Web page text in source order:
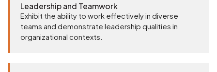
Leadership and Teamwork
Exhibit the ability to work effectively in diverse
teams and demonstrate leadership qualities in
organizational contexts.